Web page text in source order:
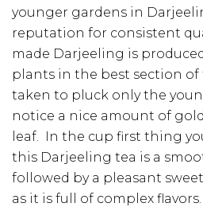
younger gardens in
reputation for consistent
made Darjeeling is
plants in the best section
taken to pluck only the
notice a nice amount of
leaf. In the cup first thing
this Darjeeling tea is a
followed by a pleasant
as it is full of complex flavors.